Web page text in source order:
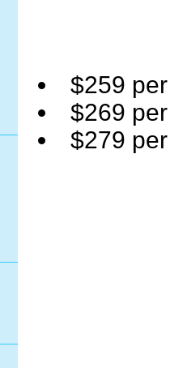
$259
$269
$279